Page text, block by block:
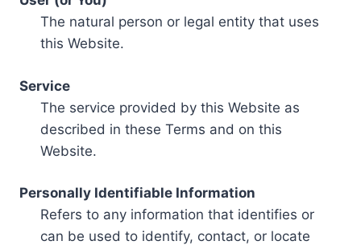
The natural person or legal entity that uses
this Website.
Service
The service provided by this Website as
described in these Terms and on this
Website.
Personally Identifiable Information
Refers to any information that identifies or
can be used to identify, contact, or locate